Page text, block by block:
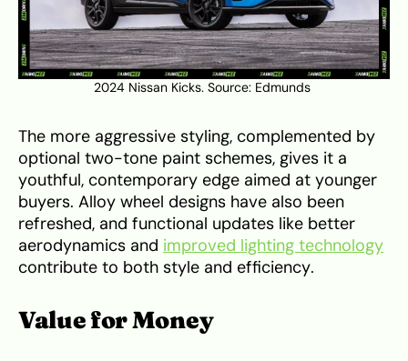
2024 Nissan Kicks. Source: Edmunds
The more aggressive styling, complemented by
optional two-tone paint schemes, gives it a
youthful, contemporary edge aimed at younger
buyers. Alloy wheel designs have also been
refreshed, and functional updates like better
aerodynamics and improved lighting technology
contribute to both style and efficiency.
Value for Money